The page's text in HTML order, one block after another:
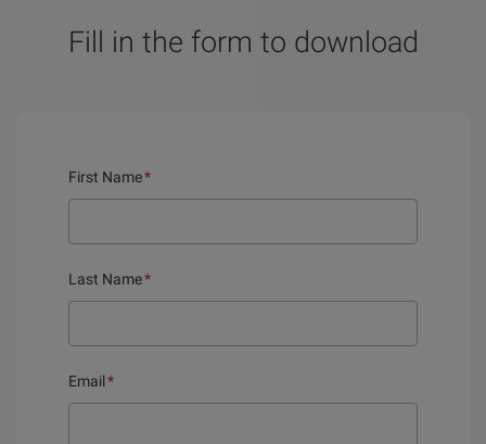
Fill in the form to download
First Name*
Last Name*
Email*